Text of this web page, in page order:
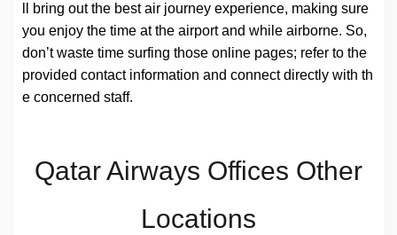
ll bring out the best air journey experience, making sure
you enjoy the time at the airport and while airborne. So,
don’t waste time surfing those online pages; refer to the
provided contact information and connect directly with th
e concerned staff.
Qatar Airways Offices Other
Locations